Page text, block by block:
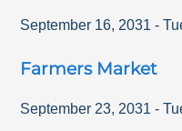
September 16, 2031 -
Farmers Market
September 23, 2031 -